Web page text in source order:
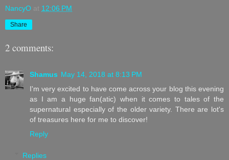
NancyO at 12:06 PM
Share
2 comments:
Shamus May 14, 2018 at 8:13 PM
I'm very excited to have come across your blog this evening
as I am a huge fan(atic) when it comes to tales of the
supernatural especially of the older variety. There are lot's
of treasures here for me to discover!
Reply
Replies